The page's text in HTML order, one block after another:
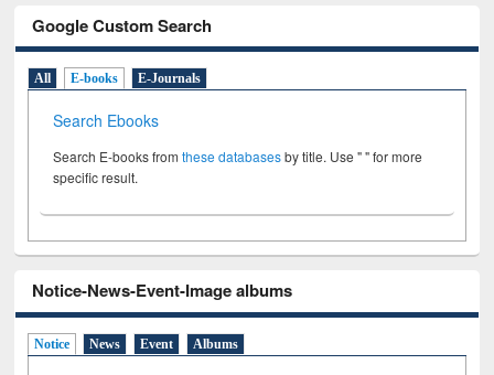
Google Custom Search
All E-books E-Journals
Search Ebooks
Search E-books fromthese databasesby title. Use " " for more
specific result.
Notice-News-Event-Image albums
Notice News Event Albums